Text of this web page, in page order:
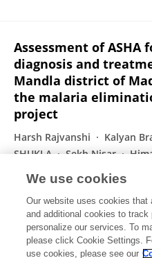
Assessment of ASHA
diagnosis and
Mandla district of
the malaria
project
Harsh Rajvanshi Kalyan
SHUKLA
Sekh Nisar
Ravendra Kumar Sharma
Malaria Journal
Published on08 Feb 2021
Displaying 1 - 25 out of 74
We use cookies
Our website uses cookies that
and additional cookies to
personalize our services. To
please click Cookie Settings.
use cookies, please see our